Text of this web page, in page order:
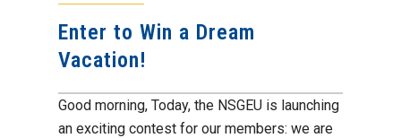
Enter to Win a Dream
Vacation!
Good morning, Today, the NSGEU is launching
an exciting contest for our members: we are